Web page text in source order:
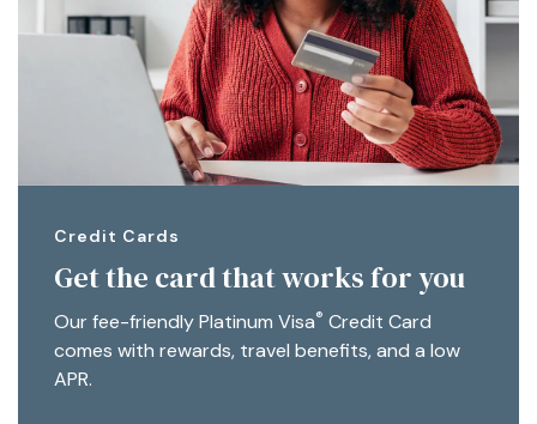
Credit Cards
Get the card that works for you
Our fee-friendly Platinum Visa® Credit Card
comes with rewards, travel benefits, and a low
APR.